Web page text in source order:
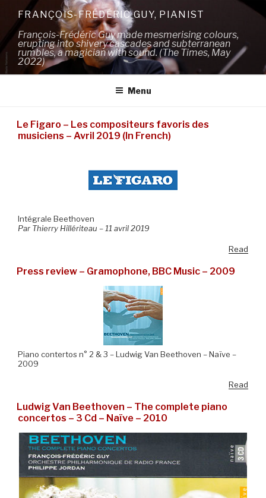
content
FRANÇOIS-FRÉDÉRIC GUY, PIANIST
François-Frédéric Guy made mesmerising colours,
erupting into shivery cascades and subterranean
rumbles, a magician with sound. (The Times, May
2022)
Menu
Le Figaro – Les compositeurs favoris des
musiciens – Avril 2019 (In French)
Intégrale Beethoven
Par Thierry Hillériteau – 11 avril 2019
Read
Press review – Gramophone, BBC Music – 2009
Piano contertos n° 2 & 3 – Ludwig Van Beethoven – Naïve –
2009
Read
Ludwig Van Beethoven – The complete piano
concertos – 3 Cd – Naïve – 2010